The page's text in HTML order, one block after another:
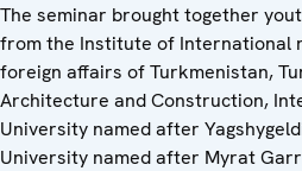
The seminar brought together
from the Institute of International
foreign affairs of Turkmenistan,
Architecture and Construction,
University named after
University named after Myrat